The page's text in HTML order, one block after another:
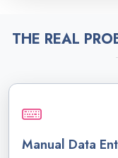
THE REAL
Manual Data